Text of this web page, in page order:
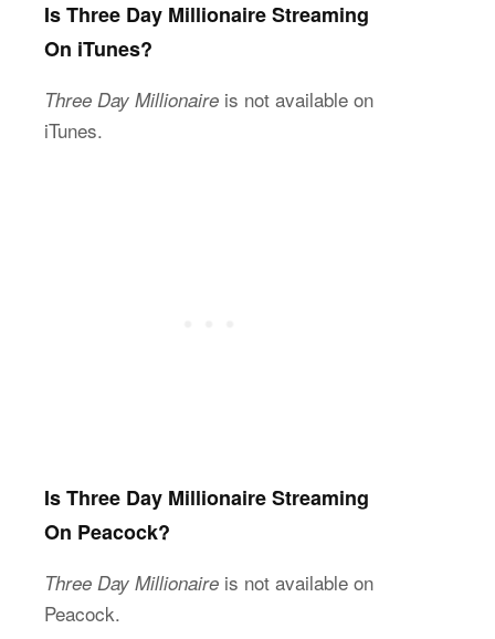
Is Three Day Millionaire Streaming
On iTunes?
Three Day Millionaire is not available on
iTunes.
Is Three Day Millionaire Streaming
On Peacock?
Three Day Millionaire is not available on
Peacock.